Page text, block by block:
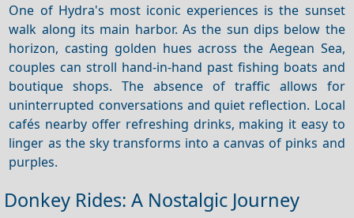
One of Hydra's most iconic experiences is the sunset
walk along its main harbor. As the sun dips below the
horizon, casting golden hues across the Aegean Sea,
couples can stroll hand-in-hand past fishing boats and
boutique shops. The absence of traffic allows for
uninterrupted conversations and quiet reflection. Local
cafés nearby offer refreshing drinks, making it easy to
linger as the sky transforms into a canvas of pinks and
purples.
Donkey Rides: A Nostalgic Journey